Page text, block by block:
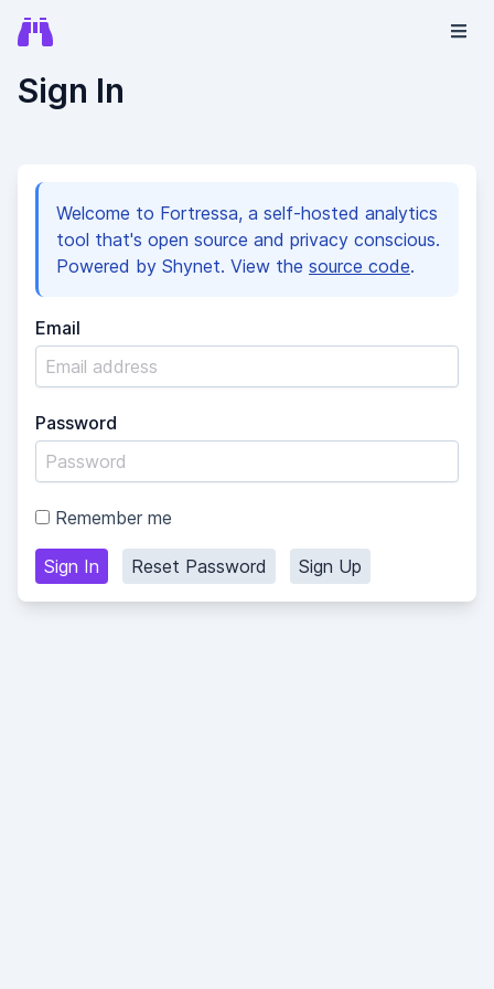
Sign In
Welcome to Fortressa, a self-hosted analytics
tool that's open source and privacy conscious.
Powered by Shynet. View the source code.
Email
Password
Remember me
Sign In Reset Password Sign Up